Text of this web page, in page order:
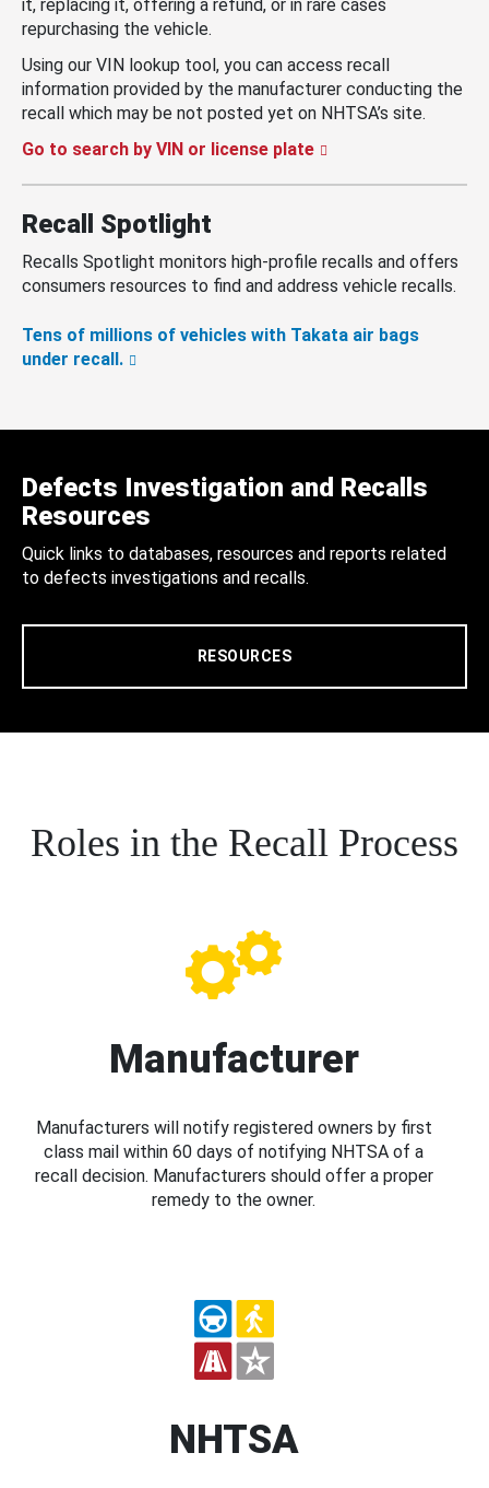
it, replacing it, offering a refund, or in rare cases
repurchasing the vehicle.
Using our VIN lookup tool, you can access recall
information provided by the manufacturer conducting the
recall which may be not posted yet on NHTSA’s site.
Go to search by VIN or license plate
Recall Spotlight
Recalls Spotlight monitors high-profile recalls and offers
consumers resources to find and address vehicle recalls.
Tens of millions of vehicles with Takata air bags
under recall.
Defects Investigation and Recalls
Resources
Quick links to databases, resources and reports related
to defects investigations and recalls.
RESOURCES
Roles in the Recall Process
Manufacturer
Manufacturers will notify registered owners by first
class mail within 60 days of notifying NHTSA of a
recall decision. Manufacturers should offer a proper
remedy to the owner.
NHTSA